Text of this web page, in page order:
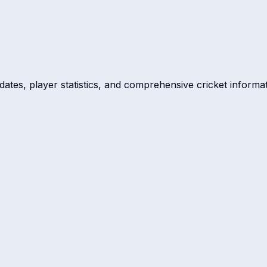
player statistics, and comprehensive cricket